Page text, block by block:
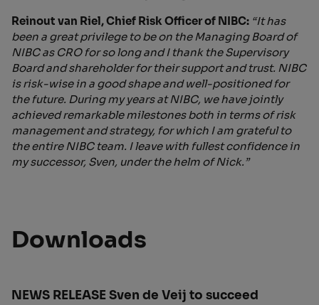
Reinout van Riel, Chief Risk Officer of NIBC: “It has
been a great privilege to be on the Managing Board of
NIBC as CRO for so long and I thank the Supervisory
Board and shareholder for their support and trust. NIBC
is risk-wise in a good shape and well-positioned for
the future. During my years at NIBC, we have jointly
achieved remarkable milestones both in terms of risk
management and strategy, for which I am grateful to
the entire NIBC team. I leave with fullest confidence in
my successor, Sven, under the helm of Nick.”
Downloads
NEWS RELEASE Sven de Veij to succeed